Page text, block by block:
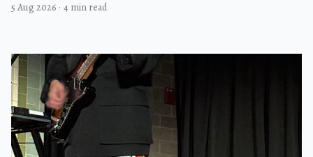
5 Aug 2026 · 4 min read